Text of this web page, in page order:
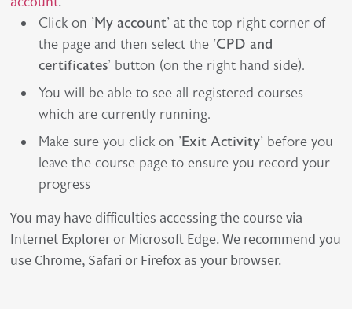
Click on 'My account' at the top right corner of
the page and then select the 'CPD and
certificates' button (on the right hand side).
You will be able to see all registered courses
which are currently running.
Make sure you click on 'Exit Activity' before you
leave the course page to ensure you record your
progress
You may have difficulties accessing the course via
Internet Explorer or Microsoft Edge. We recommend you
use Chrome, Safari or Firefox as your browser.